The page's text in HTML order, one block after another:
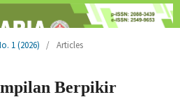
1 (2026) / Articles
Berpikir